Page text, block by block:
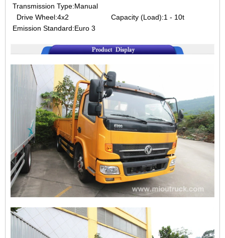
Transmission Type:Manual
Drive Wheel:4x2 Capacity (Load):1 - 10t
Emission Standard:Euro 3